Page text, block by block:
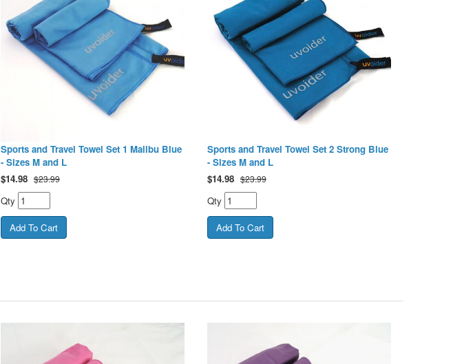
Sports and Travel Towel Set 1 Malibu Blue
- Sizes M and L
$14.98 $23.99
Qty
Sports and Travel Towel Set 2 Strong Blue
- Sizes M and L
$14.98 $23.99
Qty